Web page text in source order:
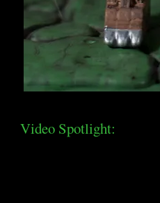
Video Spotlight: